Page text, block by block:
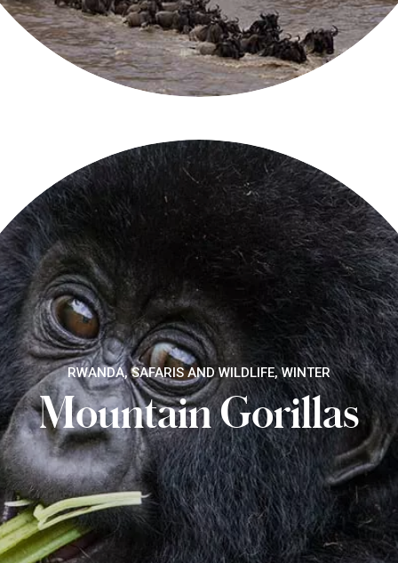
RWANDA, SAFARIS AND WILDLIFE, WINTER
Mountain Gorillas